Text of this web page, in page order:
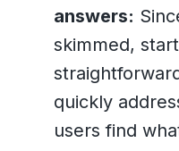
answers:
skimmed,
quickly
users find